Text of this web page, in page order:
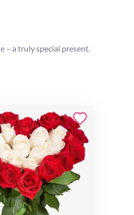
– a truly special present.